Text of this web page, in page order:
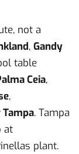
not a
, Gandy
table
Ceia,
,
Tampa. Tampa
at
plant.